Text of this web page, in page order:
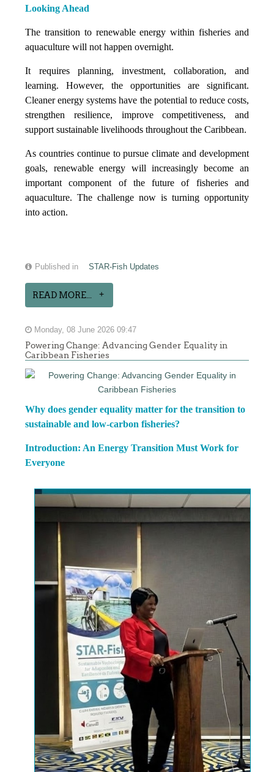
Looking Ahead
The transition to renewable energy within fisheries and
aquaculture will not happen overnight.
It requires planning, investment, collaboration, and
learning. However, the opportunities are significant.
Cleaner energy systems have the potential to reduce costs,
strengthen resilience, improve competitiveness, and
support sustainable livelihoods throughout the Caribbean.
As countries continue to pursue climate and development
goals, renewable energy will increasingly become an
important component of the future of fisheries and
aquaculture. The challenge now is turning opportunity
into action.
Published in STAR-Fish Updates
READ MORE...
Monday, 08 June 2026 09:47
Powering Change: Advancing Gender Equality in
Caribbean Fisheries
Why does gender equality matter for the transition to
sustainable and low-carbon fisheries?
Introduction: An Energy Transition Must Work for
Everyone